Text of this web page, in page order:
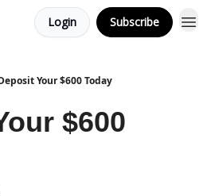
Login Subscribe
Your $600 Today
$600